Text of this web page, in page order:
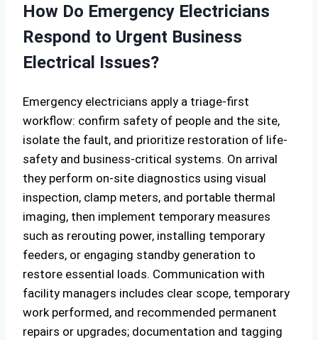
How Do Emergency Electricians
Respond to Urgent Business
Electrical Issues?
Emergency electricians apply a triage-first
workflow: confirm safety of people and the site,
isolate the fault, and prioritize restoration of life-
safety and business-critical systems. On arrival
they perform on-site diagnostics using visual
inspection, clamp meters, and portable thermal
imaging, then implement temporary measures
such as rerouting power, installing temporary
feeders, or engaging standby generation to
restore essential loads. Communication with
facility managers includes clear scope, temporary
work performed, and recommended permanent
repairs or upgrades; documentation and tagging